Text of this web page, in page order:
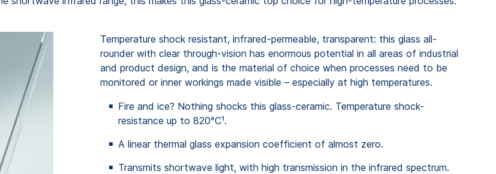
Temperature shock resistant, infrared-permeable, transparent: this glass all-
rounder with clear through-vision has enormous potential in all areas of industrial
and product design, and is the material of choice when processes need to be
monitored or inner workings made visible – especially at high temperatures.
Fire and ice? Nothing shocks this glass-ceramic. Temperature shock-
resistance up to 820°C¹.
A linear thermal glass expansion coefficient of almost zero.
Transmits shortwave light, with high transmission in the infrared spectrum.